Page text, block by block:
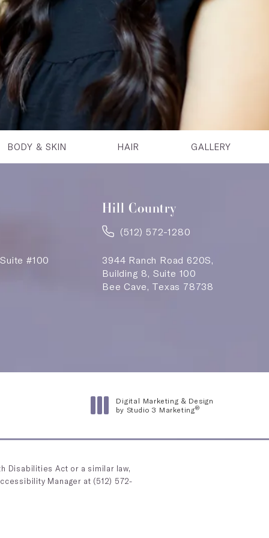
BODY & SKIN HAIR GALLERY
#100
Hill Country
(512) 572-1280
3944 Ranch Road 620S,
Building 8, Suite 100
Bee Cave, Texas 78738
Digital Marketing & Design
by Studio 3 Marketing®
Disabilities Act or a similar law,
Manager at (512) 572-